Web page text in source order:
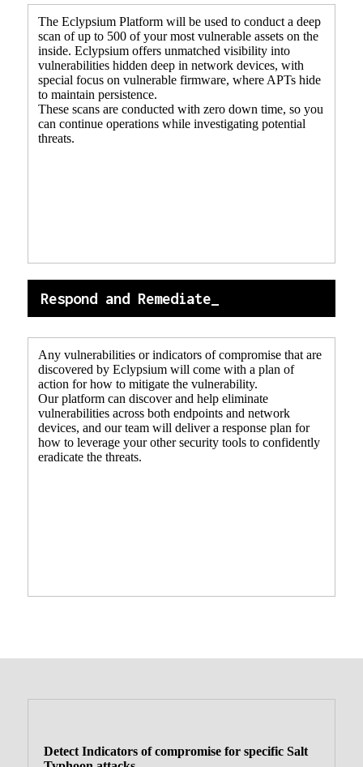
The Eclypsium Platform will be used to conduct a deep
scan of up to 500 of your most vulnerable assets on the
inside. Eclypsium offers unmatched visibility into
vulnerabilities hidden deep in network devices, with
special focus on vulnerable firmware, where APTs hide
to maintain persistence.
These scans are conducted with zero down time, so you
can continue operations while investigating potential
threats.
Respond and Remediate_
Any vulnerabilities or indicators of compromise that are
discovered by Eclypsium will come with a plan of
action for how to mitigate the vulnerability.
Our platform can discover and help eliminate
vulnerabilities across both endpoints and network
devices, and our team will deliver a response plan for
how to leverage your other security tools to confidently
eradicate the threats.
Detect Indicators of compromise for specific Salt